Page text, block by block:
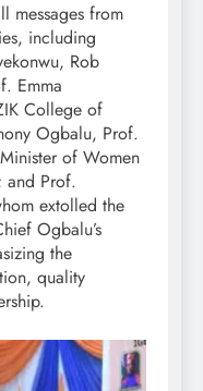
messages from
including
Rob
Emma
College of
Ogbalu, Prof.
of Women
and Prof.
extolled the
Ogbalu’s
the
quality